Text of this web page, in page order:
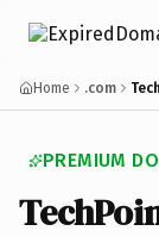
Home .com
PREMIUM